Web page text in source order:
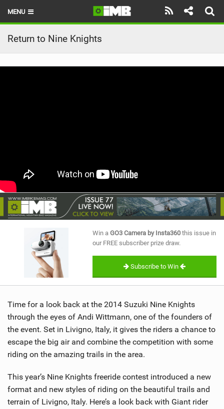
MENU
HOME
LATEST ISSUE
RIDERS
BIKE PARKS
SUBSCRIBE
Return to Nine Knights
Win a GO3 Camera by Insta360 this issue in
our FREE subscriber prize draw.
Subscribe to Win
Time for a look back at the 2014 Suzuki Nine Knights
through the eyes of Andi Wittmann, one of the founders of
the event. Set in Livigno, Italy, it gives the riders a chance to
escape the big air and combine the competition with some
riding on the amazing trails in the area.
This year’s Nine Knights freeride contest introduced a new
format and new styles of riding on the beautiful trails and
terrain of Livigno, Italy. Here’s a look back with Giant rider